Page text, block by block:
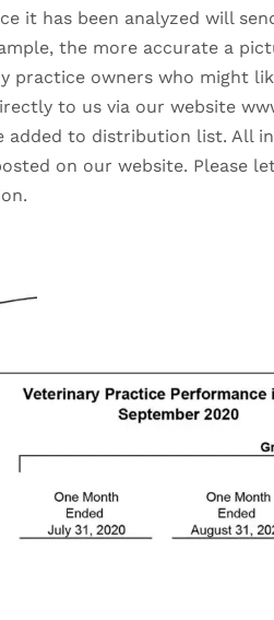
it has been analyzed will
the more accurate a
practice owners who might
to us via our website
added to distribution list. All
on our website. Please